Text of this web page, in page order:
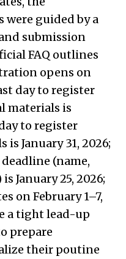
guided by a
submission
FAQ outlines
opens on
day to register
materials is
to register
January 31, 2026;
(name,
January 25, 2026;
on February 1–7,
a tight lead-up
prepare
their poutine